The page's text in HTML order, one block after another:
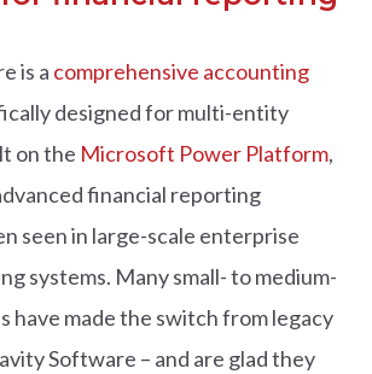
is a comprehensive accounting
designed for multi-entity
on the Microsoft Power Platform,
financial reporting
seen in large-scale enterprise
systems. Many small- to medium-
have made the switch from legacy
Software – and are glad they